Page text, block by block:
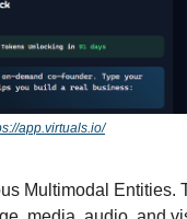
app.virtuals.io/
Multimodal